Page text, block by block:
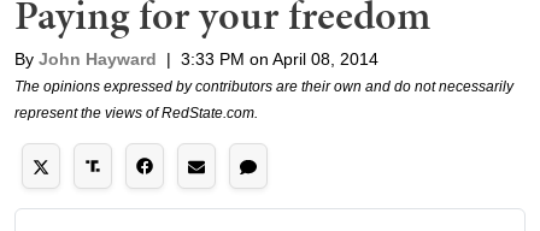
Paying for your freedom
By John Hayward | 3:33 PM on April 08, 2014
The opinions expressed by contributors are their own and do not necessarily
represent the views of RedState.com.